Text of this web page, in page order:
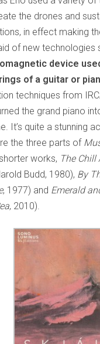
the drones and
in effect making
of new technologies
device
of a guitar or
techniques from
the grand piano
It’s quite a stunning
the three parts of
works, The Chill
Budd, 1980), By
, 1977) and Emerald
, 2010).